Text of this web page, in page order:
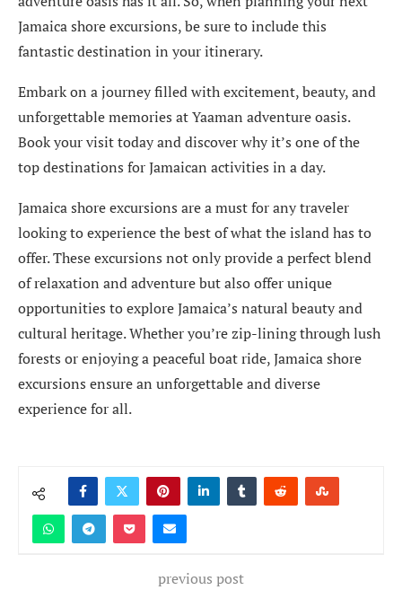
Jamaica shore excursions, be sure to include this
fantastic destination in your itinerary.
Embark on a journey filled with excitement, beauty, and
unforgettable memories at Yaaman adventure oasis.
Book your visit today and discover why it’s one of the
top destinations for Jamaican activities in a day.
Jamaica shore excursions are a must for any traveler
looking to experience the best of what the island has to
offer. These excursions not only provide a perfect blend
of relaxation and adventure but also offer unique
opportunities to explore Jamaica’s natural beauty and
cultural heritage. Whether you’re zip-lining through lush
forests or enjoying a peaceful boat ride, Jamaica shore
excursions ensure an unforgettable and diverse
experience for all.
previous post